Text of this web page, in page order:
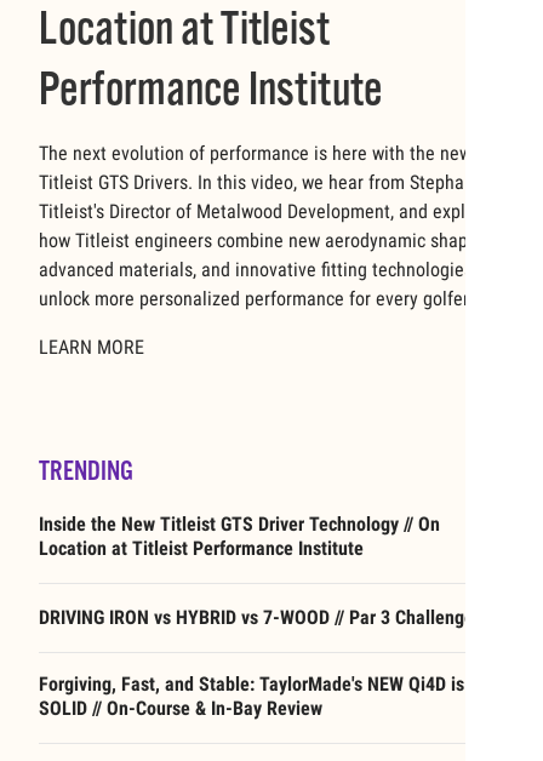
Location at Titleist
Performance Institute
The next evolution of performance is here with the new
Titleist GTS Drivers. In this video, we hear from Stephanie,
Titleist's Director of Metalwood Development, and explore
how Titleist engineers combine new aerodynamic shapes,
advanced materials, and innovative fitting technologies to
unlock more personalized performance for every golfer.
LEARN MORE
TRENDING
Inside the New Titleist GTS Driver Technology // On
Location at Titleist Performance Institute
DRIVING IRON vs HYBRID vs 7-WOOD // Par 3 Challenge
Forgiving, Fast, and Stable: TaylorMade's NEW Qi4D is
SOLID // On-Course & In-Bay Review